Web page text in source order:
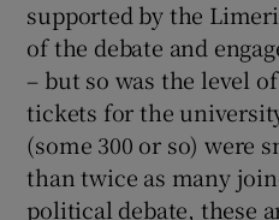
supported by the
of the debate and
– but so was the level
tickets for the
(some 300 or so) were
than twice as many
political debate, these